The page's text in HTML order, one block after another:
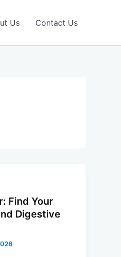
Us Contact Us
Find Your
Digestive